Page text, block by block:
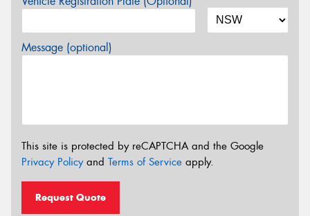
Message (optional)
This site is protected by reCAPTCHA and the Google
Privacy Policyand Terms of Service apply.
Request Quote